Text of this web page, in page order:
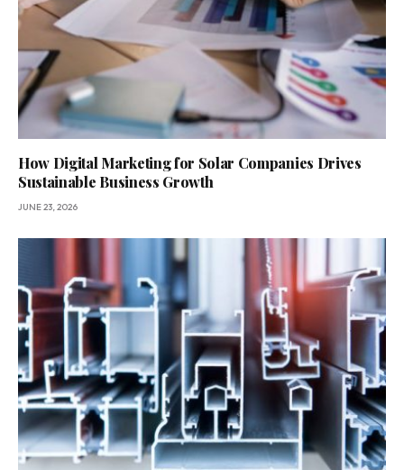
How Digital Marketing for Solar Companies Drives
Sustainable Business Growth
JUNE 23, 2026